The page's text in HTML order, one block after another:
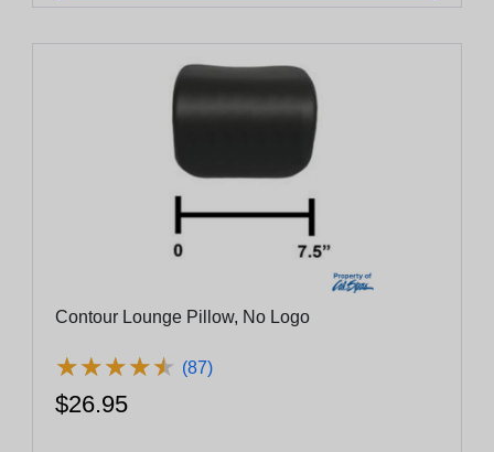
Contour Lounge Pillow, No Logo
★★★★★
★★★★★ (87)
$26.95